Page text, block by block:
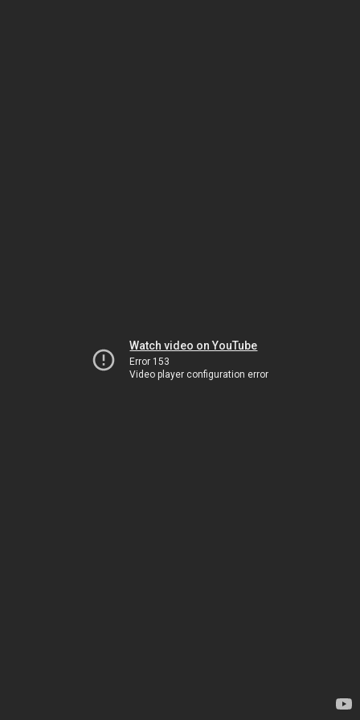
Watch video on YouTube
Error 153
Video player configuration error